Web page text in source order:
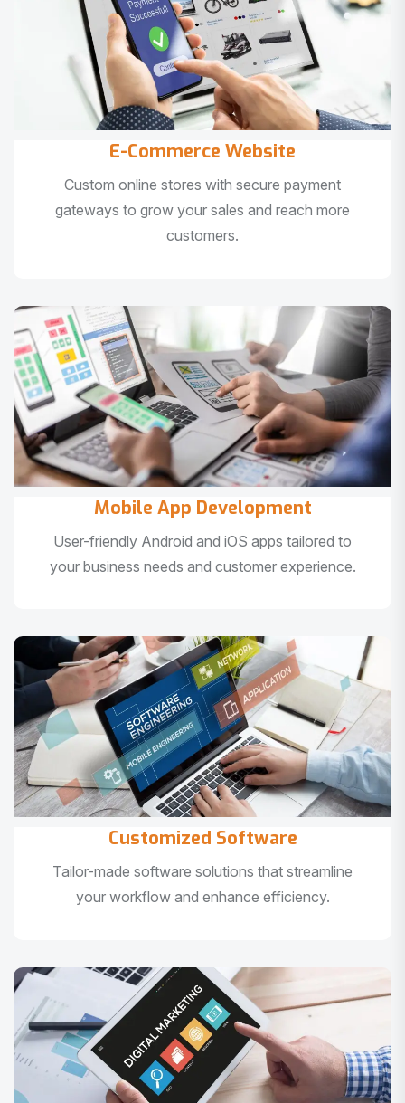
E-Commerce Website
Custom online stores with secure payment
gateways to grow your sales and reach more
customers.
Mobile App Development
User-friendly Android and iOS apps tailored to
your business needs and customer experience.
Customized Software
Tailor-made software solutions that streamline
your workflow and enhance efficiency.